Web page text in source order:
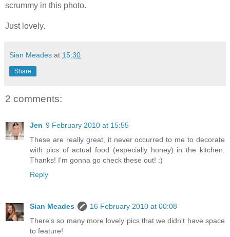
scrummy in this photo.
Just lovely.
Sian Meades at 15:30
Share
2 comments:
Jen 9 February 2010 at 15:55
These are really great, it never occurred to me to decorate
with pics of actual food (especially honey) in the kitchen.
Thanks! I'm gonna go check these out! :)
Reply
Sian Meades
16 February 2010 at 00:08
There's so many more lovely pics that we didn't have space
to feature!